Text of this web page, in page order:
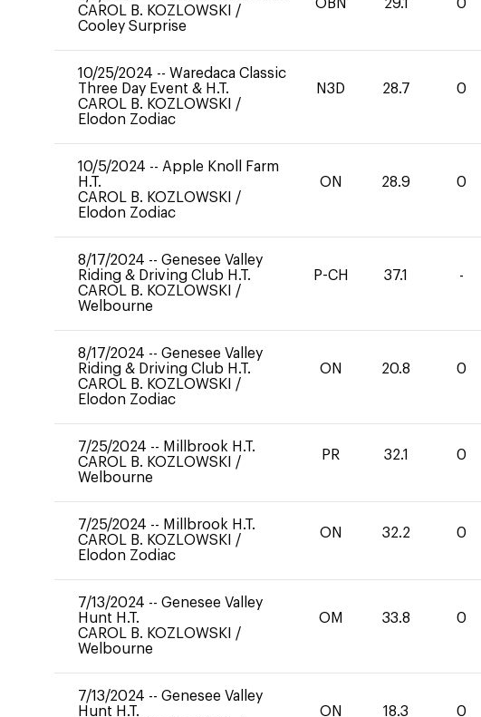
CAROL B. KOZLOWSKI /
Cooley Surprise
OBN 29.1 0
10/25/2024 -- Waredaca Classic
Three Day Event & H.T.
CAROL B. KOZLOWSKI /
Elodon Zodiac
N3D 28.7 0
10/5/2024 -- Apple Knoll Farm
H.T.
CAROL B. KOZLOWSKI /
Elodon Zodiac
ON 28.9 0
8/17/2024 -- Genesee Valley
Riding & Driving Club H.T.
CAROL B. KOZLOWSKI /
Welbourne
P-CH 37.1 -
8/17/2024 -- Genesee Valley
Riding & Driving Club H.T.
CAROL B. KOZLOWSKI /
Elodon Zodiac
ON 20.8 0
7/25/2024 -- Millbrook H.T.
CAROL B. KOZLOWSKI /
Welbourne
PR 32.1 0
7/25/2024 -- Millbrook H.T.
CAROL B. KOZLOWSKI /
Elodon Zodiac
ON 32.2 0
7/13/2024 -- Genesee Valley
Hunt H.T.
CAROL B. KOZLOWSKI /
Welbourne
OM 33.8 0
7/13/2024 -- Genesee Valley
Hunt H.T.
ON 18.3 0